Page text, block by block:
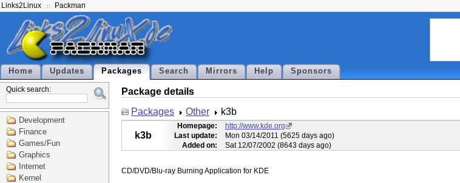
Links2Linux Packman
Home Updates Packages Search Mirrors Help Sponsors
Quick search:
Development
Finance
Games/Fun
Graphics
Internet
Kernel
Package details
Packages
Other k3b
k3b
Homepage:
http://www.kde.org
Last update:
Mon 03/14/2011 (5625 days ago)
Added on:
Sat 12/07/2002 (8643 days ago)